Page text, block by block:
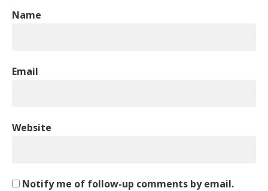
Name
Email
Website
Notify me of follow-up comments by email.